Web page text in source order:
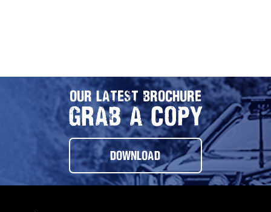
OUR LATEST BROCHURE
GRAB A COPY
DOWNLOAD